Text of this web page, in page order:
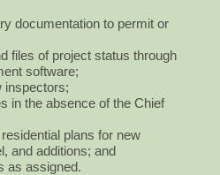
documentation to permit or
files of project status through
software;
inspectors;
in the absence of the Chief
plans for new
and additions; and
as assigned.